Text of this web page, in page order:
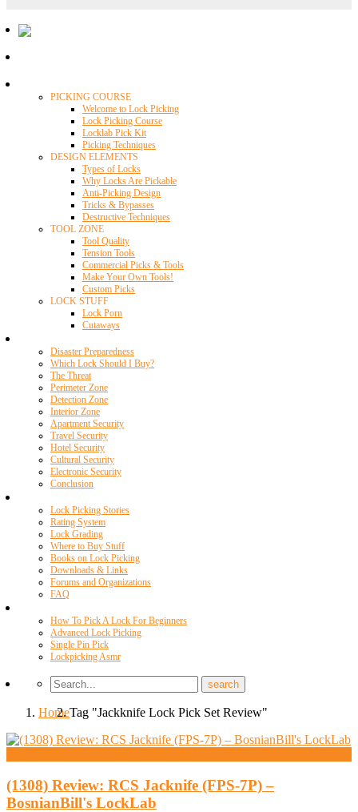
PICKING COURSE
Welcome to Lock Picking
Lock Picking Course
Locklab Pick Kit
Picking Techniques
DESIGN ELEMENTS
Types of Locks
Why Locks Are Pickable
Anti-Picking Design
Tricks & Bypasses
Destructive Techniques
TOOL ZONE
Tool Quality
Tension Tools
Commercial Picks & Tools
Make Your Own Tools!
Custom Picks
LOCK STUFF
Lock Porn
Cutaways
Disaster Preparedness
Which Lock Should I Buy?
The Threat
Perimeter Zone
Detection Zone
Interior Zone
Apartment Security
Travel Security
Hotel Security
Cultural Security
Electronic Security
Conclusion
Lock Picking Stories
Rating System
Lock Grading
Where to Buy Stuff
Books on Lock Picking
Downloads & Links
Forums and Organizations
FAQ
How To Pick A Lock For Beginners
Advanced Lock Picking
Single Pin Pick
Lockpicking Asmr
HomeTag "Jackknife Lock Pick Set Review"
(1308) Review: RCS Jacknife (FPS-7P) –
BosnianBill's LockLab